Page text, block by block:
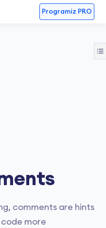
Programiz PRO
comments are hints
more